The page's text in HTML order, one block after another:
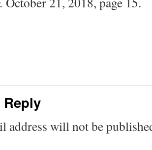
Reply
address will not be